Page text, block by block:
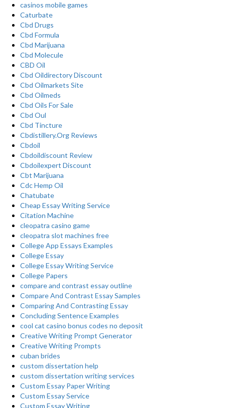
casinos mobile games
Caturbate
Cbd Drugs
Cbd Formula
Cbd Marijuana
Cbd Molecule
CBD Oil
Cbd Oildirectory Discount
Cbd Oilmarkets Site
Cbd Oilmeds
Cbd Oils For Sale
Cbd Oul
Cbd Tincture
Cbdistillery.Org Reviews
Cbdoil
Cbdoildiscount Review
Cbdoilexpert Discount
Cbt Marijuana
Cdc Hemp Oil
Chatubate
Cheap Essay Writing Service
Citation Machine
cleopatra casino game
cleopatra slot machines free
College App Essays Examples
College Essay
College Essay Writing Service
College Papers
compare and contrast essay outline
Compare And Contrast Essay Samples
Comparing And Contrasting Essay
Concluding Sentence Examples
cool cat casino bonus codes no deposit
Creative Writing Prompt Generator
Creative Writing Prompts
cuban brides
custom dissertation help
custom dissertation writing services
Custom Essay Paper Writing
Custom Essay Service
Custom Essay Writing